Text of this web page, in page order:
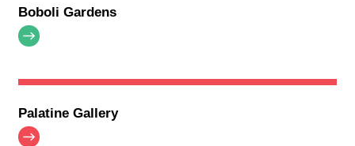
Boboli Gardens
Palatine Gallery